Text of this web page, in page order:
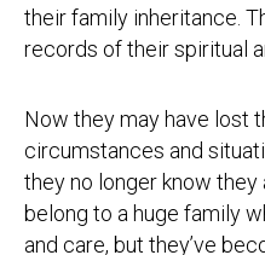
their family inheritance.
records of their spiritual
Now they may have lost
circumstances and
they no longer know
belong to a huge family
and care, but they’ve